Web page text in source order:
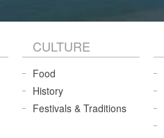
CULTURE
Food
History
Festivals & Traditions